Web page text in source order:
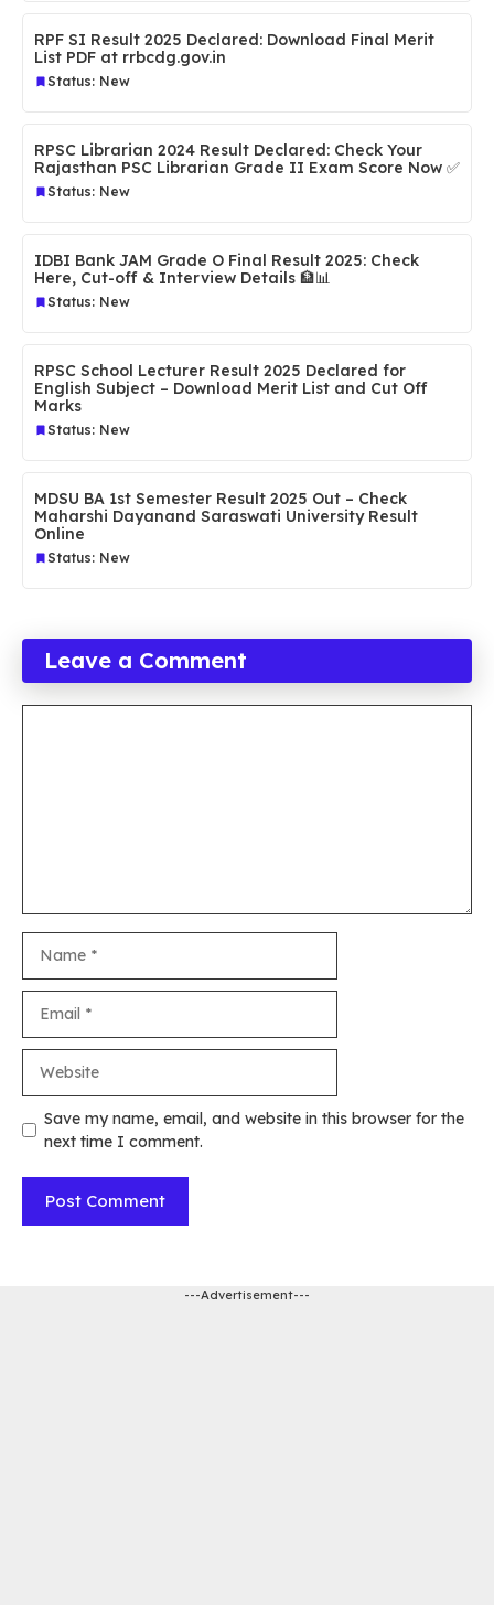
RPF SI Result 2025 Declared: Download Final Merit
List PDF at rrbcdg.gov.in
Status: New
RPSC Librarian 2024 Result Declared: Check Your
Rajasthan PSC Librarian Grade II Exam Score Now ✅
Status: New
IDBI Bank JAM Grade O Final Result 2025: Check
Here, Cut-off & Interview Details 🏦📊
Status: New
RPSC School Lecturer Result 2025 Declared for
English Subject – Download Merit List and Cut Off
Marks
Status: New
MDSU BA 1st Semester Result 2025 Out – Check
Maharshi Dayanand Saraswati University Result
Online
Status: New
Leave a Comment
Save my name, email, and website in this browser for the
next time I comment.
---Advertisement---